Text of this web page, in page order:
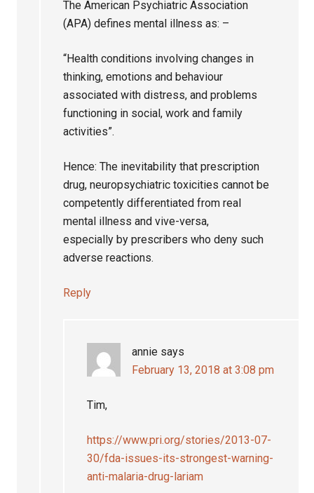
The American Psychiatric Association
(APA) defines mental illness as: –
“Health conditions involving changes in
thinking, emotions and behaviour
associated with distress, and problems
functioning in social, work and family
activities”.
Hence: The inevitability that prescription
drug, neuropsychiatric toxicities cannot be
competently differentiated from real
mental illness and vive-versa,
especially by prescribers who deny such
adverse reactions.
Reply
annie says
February 13, 2018 at 3:08 pm
Tim,
https://www.pri.org/stories/2013-07-
30/fda-issues-its-strongest-warning-
anti-malaria-drug-lariam